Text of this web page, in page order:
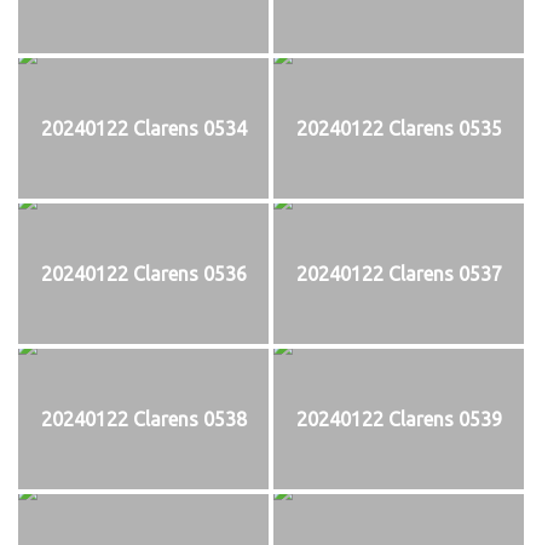
20240122 Clarens 0534 20240122 Clarens 0535
20240122 Clarens 0536 20240122 Clarens 0537
20240122 Clarens 0538 20240122 Clarens 0539